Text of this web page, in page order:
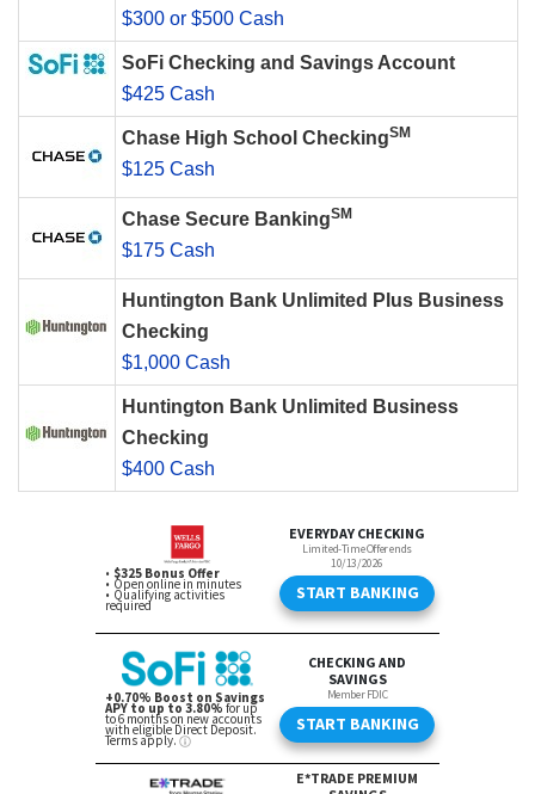
$300 or $500 Cash
SoFi Checking and Savings Account
$425 Cash
Chase High School CheckingSM
$125 Cash
Chase Secure BankingSM
$175 Cash
Huntington Bank Unlimited Plus Business
Checking
$1,000 Cash
Huntington Bank Unlimited Business
Checking
$400 Cash